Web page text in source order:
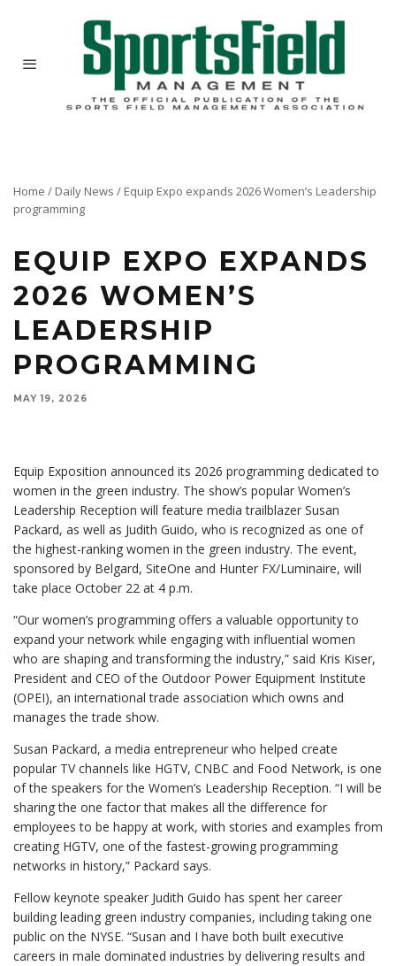
Home / Daily News / Equip Expo expands 2026 Women’s Leadership
programming
EQUIP EXPO EXPANDS
2026 WOMEN’S
LEADERSHIP
PROGRAMMING
MAY 19, 2026
Equip Exposition announced its 2026 programming dedicated to
women in the green industry. The show’s popular Women’s
Leadership Reception will feature media trailblazer Susan
Packard, as well as Judith Guido, who is recognized as one of
the highest-ranking women in the green industry. The event,
sponsored by Belgard, SiteOne and Hunter FX/Luminaire, will
take place October 22 at 4 p.m.
“Our women’s programming offers a valuable opportunity to
expand your network while engaging with influential women
who are shaping and transforming the industry,” said Kris Kiser,
President and CEO of the Outdoor Power Equipment Institute
(OPEI), an international trade association which owns and
manages the trade show.
Susan Packard, a media entrepreneur who helped create
popular TV channels like HGTV, CNBC and Food Network, is one
of the speakers for the Women’s Leadership Reception. “I will be
sharing the one factor that makes all the difference for
employees to be happy at work, with stories and examples from
creating HGTV, one of the fastest-growing programming
networks in history,” Packard says.
Fellow keynote speaker Judith Guido has spent her career
building leading green industry companies, including taking one
public on the NYSE. “Susan and I have both built executive
careers in male dominated industries by delivering results and